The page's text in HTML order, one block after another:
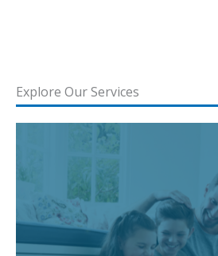
Explore Our Services